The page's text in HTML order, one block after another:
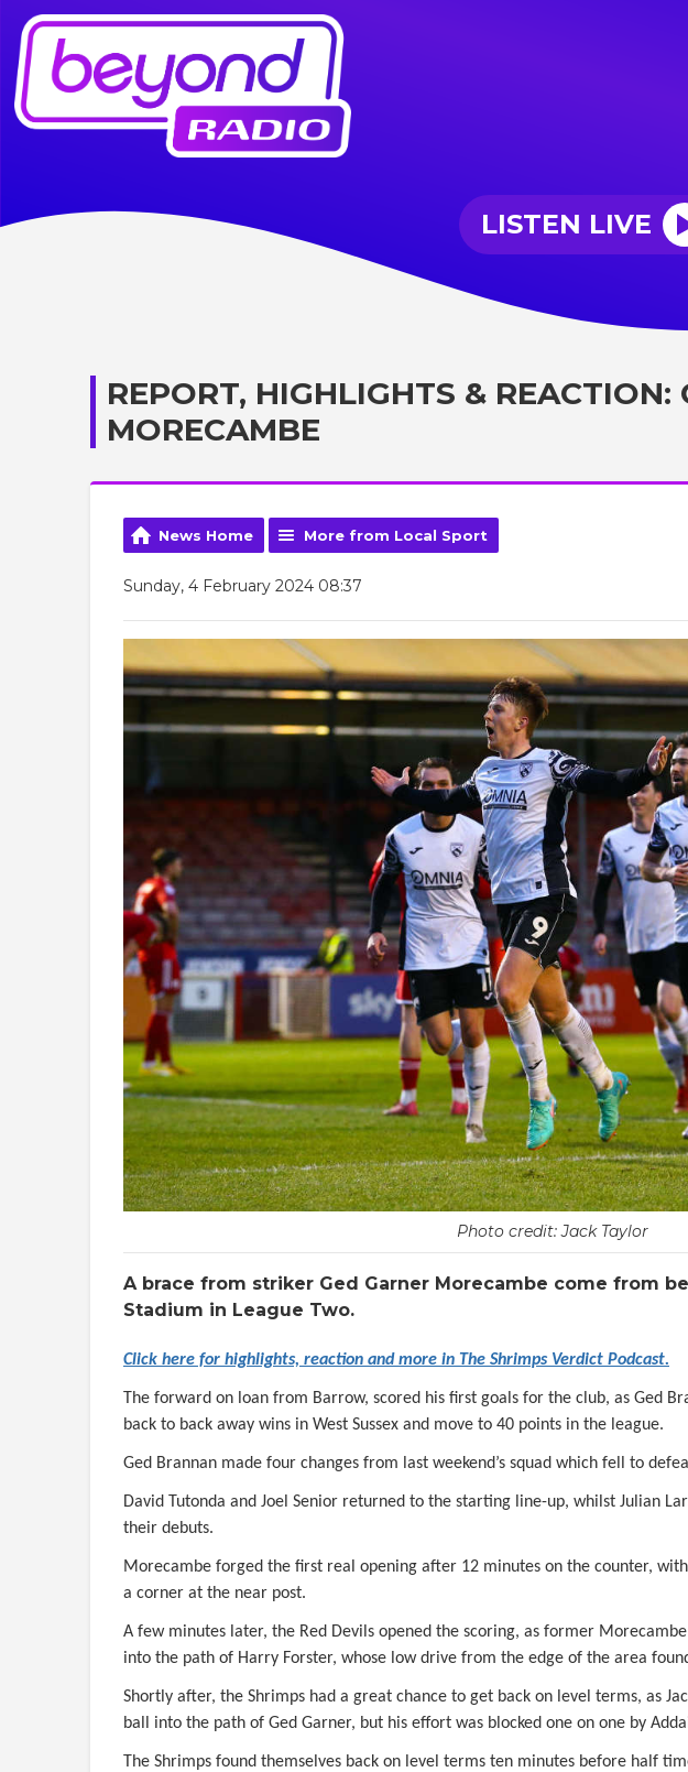
LISTEN LIVE
REPORT, HIGHLIGHTS &
MORECAMBE
News Home More from Local Sport
Sunday, 4 February 2024 08:37
Photo credit: Jack Taylor
A brace from striker Ged Garner Morecambe come from
Stadium in League Two.
Click here for highlights, reaction and more in The Shrimps Verdict Podcast.
The forward on loan from Barrow, scored his first goals for the club, as Ged
back to back away wins in West Sussex and move to 40 points in the league.
Ged Brannan made four changes from last weekend’s squad which fell to
David Tutonda and Joel Senior returned to the starting line-up, whilst Julian
their debuts.
Morecambe forged the first real opening after 12 minutes on the counter,
a corner at the near post.
A few minutes later, the Red Devils opened the scoring, as former
into the path of Harry Forster, whose low drive from the edge of the area
Shortly after, the Shrimps had a great chance to get back on level terms, as
ball into the path of Ged Garner, but his effort was blocked one on one by
The Shrimps found themselves back on level terms ten minutes before half